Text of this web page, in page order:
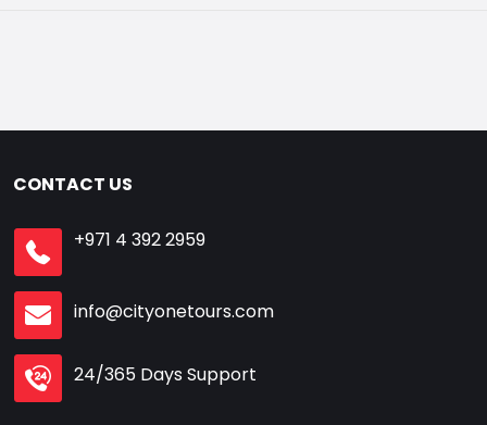
CONTACT US
+971 4 392 2959
info@cityonetours.com
24/365 Days Support